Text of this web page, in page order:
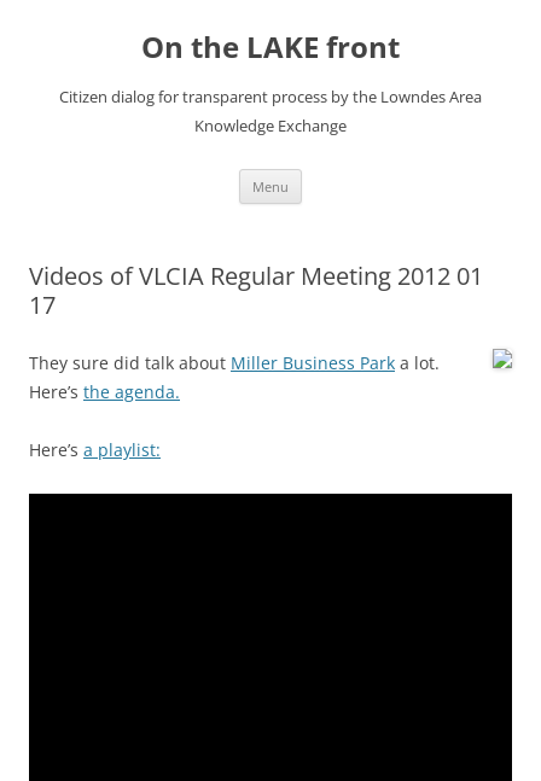
On the LAKE front
Citizen dialog for transparent process by the Lowndes Area
Knowledge Exchange
Menu
Videos of VLCIA Regular Meeting 2012 01
17
They sure did talk about Miller Business Park a lot.
Here’s the agenda.
Here’s a playlist: